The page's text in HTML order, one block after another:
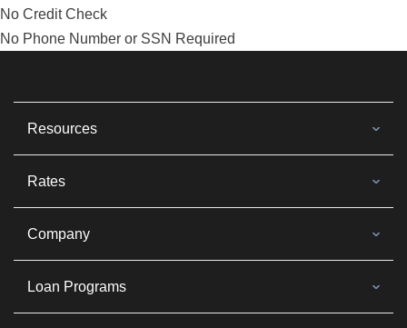
No Credit Check
No Phone Number or SSN Required
Resources
Rates
Company
Loan Programs